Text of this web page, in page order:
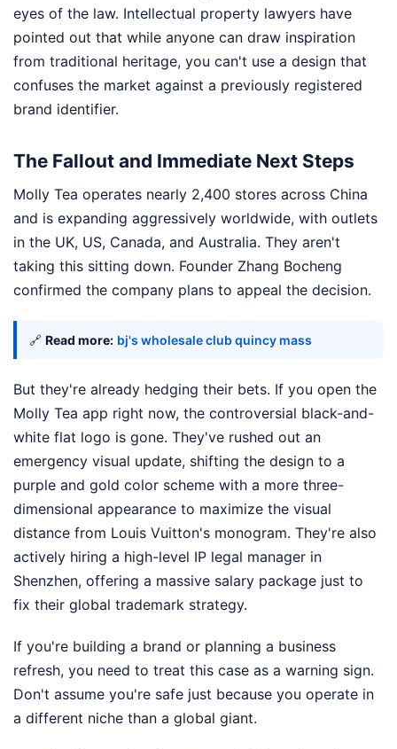
eyes of the law. Intellectual property lawyers have
pointed out that while anyone can draw inspiration
from traditional heritage, you can't use a design that
confuses the market against a previously registered
brand identifier.
The Fallout and Immediate Next Steps
Molly Tea operates nearly 2,400 stores across China
and is expanding aggressively worldwide, with outlets
in the UK, US, Canada, and Australia. They aren't
taking this sitting down. Founder Zhang Bocheng
confirmed the company plans to appeal the decision.
🔗 Read more: bj's wholesale club quincy mass
But they're already hedging their bets. If you open the
Molly Tea app right now, the controversial black-and-
white flat logo is gone. They've rushed out an
emergency visual update, shifting the design to a
purple and gold color scheme with a more three-
dimensional appearance to maximize the visual
distance from Louis Vuitton's monogram. They're also
actively hiring a high-level IP legal manager in
Shenzhen, offering a massive salary package just to
fix their global trademark strategy.
If you're building a brand or planning a business
refresh, you need to treat this case as a warning sign.
Don't assume you're safe just because you operate in
a different niche than a global giant.